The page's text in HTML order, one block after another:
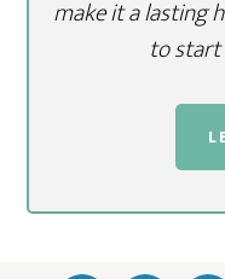
make it a lasting
to